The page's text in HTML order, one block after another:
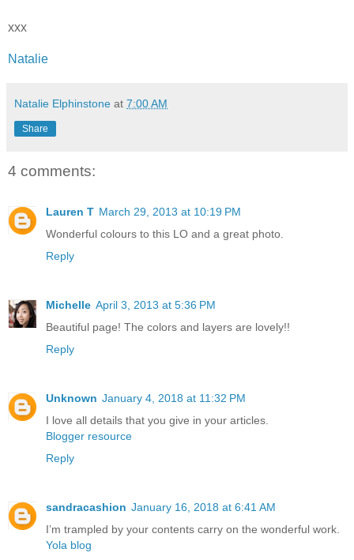
xxx
Natalie
Natalie Elphinstone at 7:00 AM
Share
4 comments:
Lauren T March 29, 2013 at 10:19 PM
Wonderful colours to this LO and a great photo.
Reply
Michelle April 3, 2013 at 5:36 PM
Beautiful page! The colors and layers are lovely!!
Reply
Unknown January 4, 2018 at 11:32 PM
I love all details that you give in your articles.
Blogger resource
Reply
sandracashion January 16, 2018 at 6:41 AM
I’m trampled by your contents carry on the wonderful work.
Yola blog